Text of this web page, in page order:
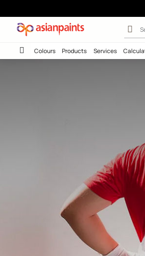
Hit Play
Colours Products Services